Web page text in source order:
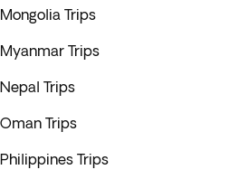
Mongolia Trips
Myanmar Trips
Nepal Trips
Oman Trips
Philippines Trips